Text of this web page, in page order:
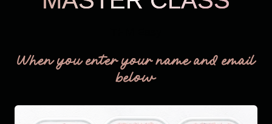
When you enter your name and email
below